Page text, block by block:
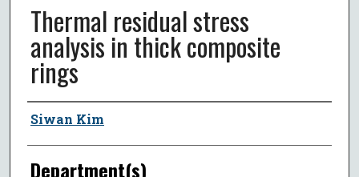
Thermal residual stress
analysis in thick composite
rings
Author
Siwan Kim
Department(s)